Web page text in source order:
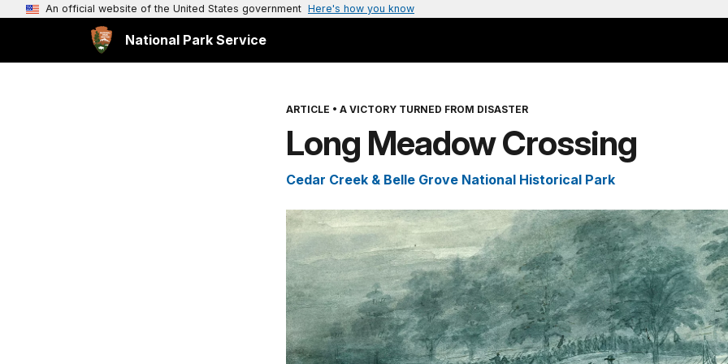
An official website of the United States government Here's how you know
National Park Service
ARTICLE • A VICTORY TURNED FROM DISASTER
Long Meadow Crossing
Cedar Creek & Belle Grove National Historical Park